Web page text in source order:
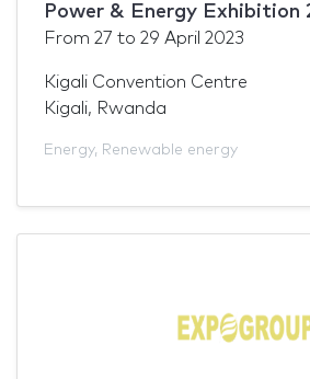
Power & Energy Exhibition
From 27 to 29 April 2023
Kigali Convention Centre
Kigali, Rwanda
Energy, Renewable energy